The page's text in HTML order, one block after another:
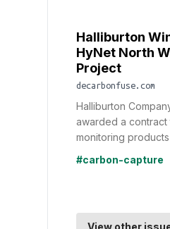
Halliburton
HyNet North
Project
decarbonfuse.com
Halliburton
awarded a
monitoring products
#carbon-capture
View other